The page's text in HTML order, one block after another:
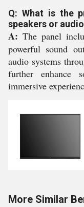
Q: What is the
speakers or
A: The panel
powerful sound
audio systems
further enhance
immersive
More Similar